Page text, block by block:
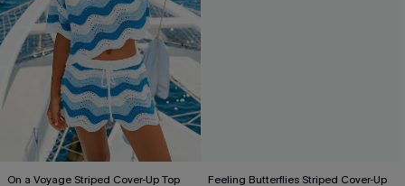
On a Voyage Striped Cover-Up Top
Feeling Butterflies Striped Cover-Up